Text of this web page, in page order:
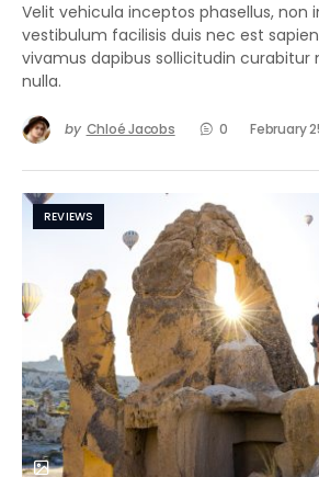
Velit vehicula inceptos phasellus, non
vestibulum facilisis duis nec est
vivamus dapibus sollicitudin curabitur
nulla.
by Chloé Jacobs 0 February
REVIEWS